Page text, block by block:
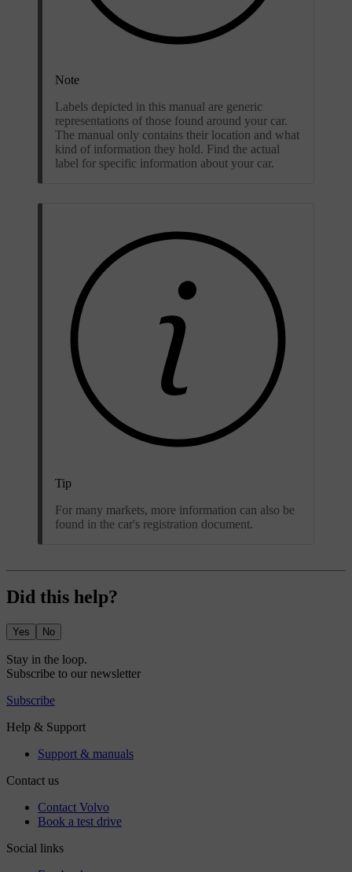
Note
Labels depicted in this manual are generic
representations of those found around your car.
The manual only contains their location and what
kind of information they hold. Find the actual
label for specific information about your car.
Tip
For many markets, more information can also be
found in the car's registration document.
Did this help?
Yes No